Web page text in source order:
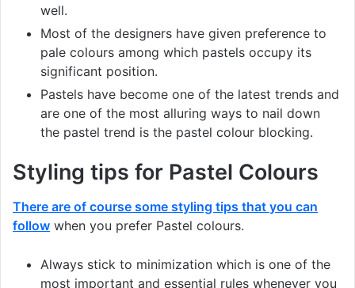
well.
Most of the designers have given preference to
pale colours among which pastels occupy its
significant position.
Pastels have become one of the latest trends and
are one of the most alluring ways to nail down
the pastel trend is the pastel colour blocking.
Styling tips for Pastel Colours
There are of course some styling tips that you can
follow when you prefer Pastel colours.
Always stick to minimization which is one of the
most important and essential rules whenever you